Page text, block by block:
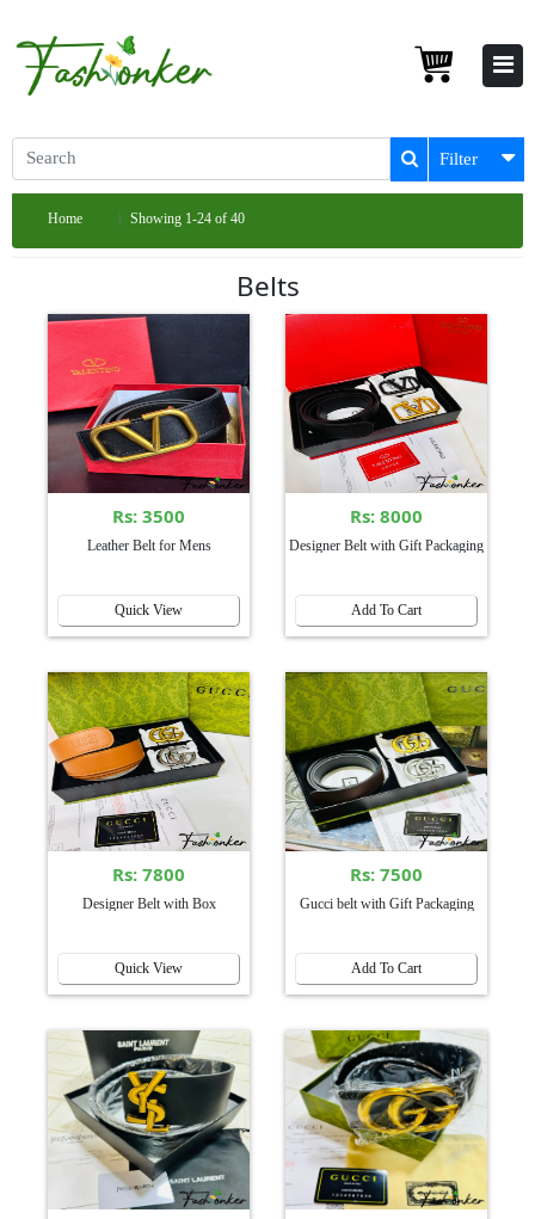
Filter
Home Showing 1-24 of 40
Belts
Rs: 3500
Leather Belt for Mens
Quick View
Rs: 8000
Designer Belt with Gift Packaging
Add To Cart
Rs: 7800
Designer Belt with Box
Quick View
Rs: 7500
Gucci belt with Gift Packaging
Add To Cart